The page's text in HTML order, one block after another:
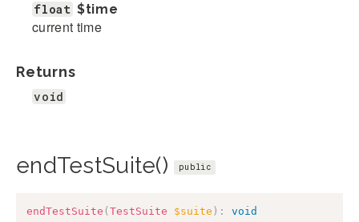
float $time
current time
Returns
void
endTestSuite() public
endTestSuite ( TestSuite $suite ) : void